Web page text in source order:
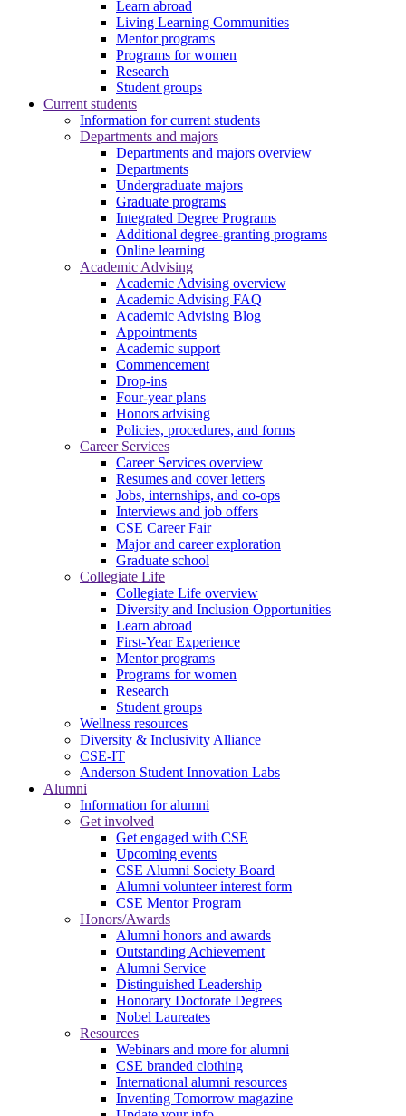
Learn abroad
Living Learning Communities
Mentor programs
Programs for women
Research
Student groups
Current students
Information for current students
Departments and majors
Departments and majors overview
Departments
Undergraduate majors
Graduate programs
Integrated Degree Programs
Additional degree-granting programs
Online learning
Academic Advising
Academic Advising overview
Academic Advising FAQ
Academic Advising Blog
Appointments
Academic support
Commencement
Drop-ins
Four-year plans
Honors advising
Policies, procedures, and forms
Career Services
Career Services overview
Resumes and cover letters
Jobs, internships, and co-ops
Interviews and job offers
CSE Career Fair
Major and career exploration
Graduate school
Collegiate Life
Collegiate Life overview
Diversity and Inclusion Opportunities
Learn abroad
First-Year Experience
Mentor programs
Programs for women
Research
Student groups
Wellness resources
Diversity & Inclusivity Alliance
CSE-IT
Anderson Student Innovation Labs
Alumni
Information for alumni
Get involved
Get engaged with CSE
Upcoming events
CSE Alumni Society Board
Alumni volunteer interest form
CSE Mentor Program
Honors/Awards
Alumni honors and awards
Outstanding Achievement
Alumni Service
Distinguished Leadership
Honorary Doctorate Degrees
Nobel Laureates
Resources
Webinars and more for alumni
CSE branded clothing
International alumni resources
Inventing Tomorrow magazine